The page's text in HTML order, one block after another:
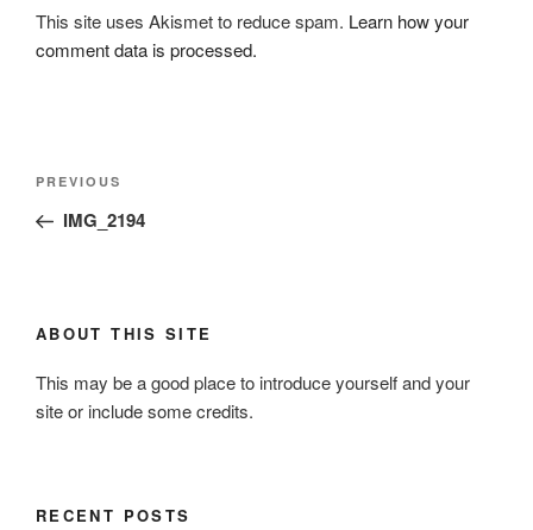
This site uses Akismet to reduce spam. Learn how your
comment data is processed.
Post
Previous
Post
PREVIOUS
IMG_2194
ABOUT THIS SITE
This may be a good place to introduce yourself and your
site or include some credits.
RECENT POSTS